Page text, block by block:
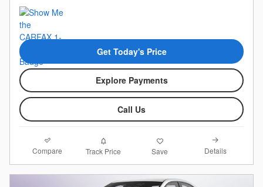
Get Today's Price
Explore Payments
Call Us
Compare Track Price Save Details